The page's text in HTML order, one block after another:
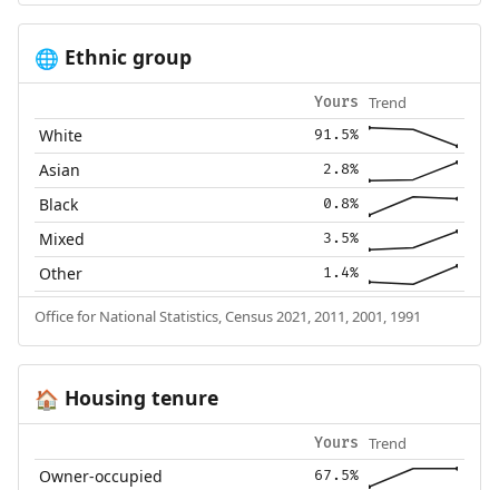
🌐 Ethnic group
Yours Trend
White 91.5%
Asian 2.8%
Black 0.8%
Mixed 3.5%
Other 1.4%
Office for National Statistics, Census 2021, 2011, 2001, 1991
🏠 Housing tenure
Yours Trend
Owner-occupied 67.5%